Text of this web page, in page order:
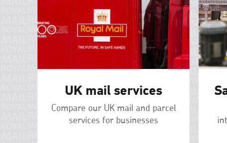
UK mail services
Compare our UK mail and parcel
services for businesses